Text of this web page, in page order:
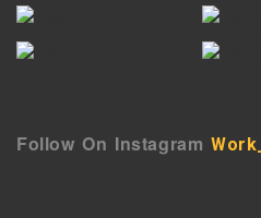
Follow On Instagram